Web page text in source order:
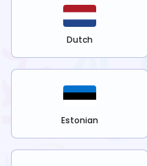
Dutch
Estonian